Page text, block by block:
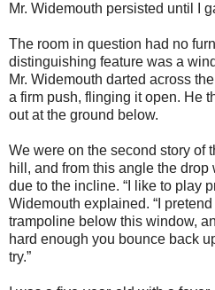
Mr. Widemouth persisted until I
The room in question had no
distinguishing feature was a
Mr. Widemouth darted across
a firm push, flinging it open. He
out at the ground below.
We were on the second story of
hill, and from this angle the
due to the incline. “I like to play
Widemouth explained. “I
trampoline below this window,
hard enough you bounce back
try.”